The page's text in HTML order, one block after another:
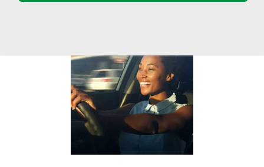
23 24 25 26 27 28 29